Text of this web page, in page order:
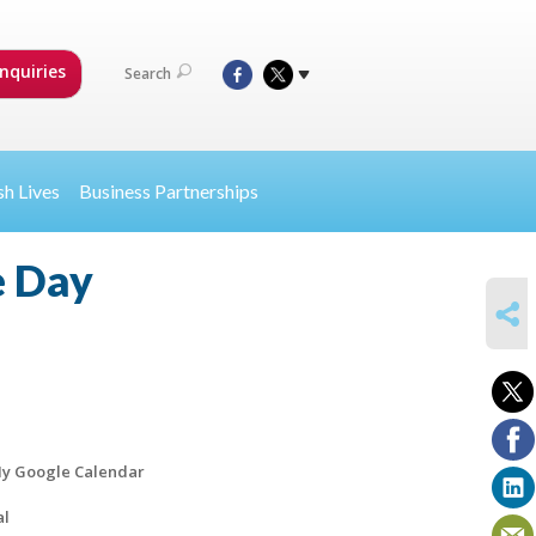
Search
Lives Business Partnerships
Day
Google Calendar